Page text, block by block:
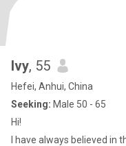
Ivy, 55
Hefei, Anhui, China
Seeking: Male 50 - 65
Hi!
I have always believed